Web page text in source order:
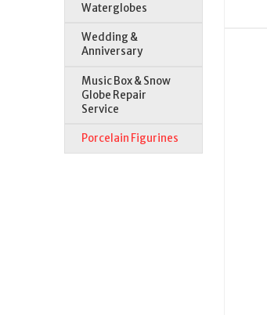
Waterglobes
Wedding &
Anniversary
Music Box & Snow
Globe Repair
Service
Porcelain Figurines